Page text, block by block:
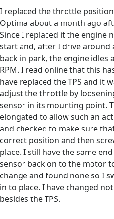
I replaced the throttle position
Optima about a month ago
Since I replaced it the engine
start and, after I drive around
back in park, the engine idles
RPM. I read online that this
have replaced the TPS and it
adjust the throttle by
sensor in its mounting point.
elongated to allow such an
and checked to make sure
correct position and then
place. I still have the same
sensor back on to the motor
change and found none so I
in to place. I have changed
besides the TPS.